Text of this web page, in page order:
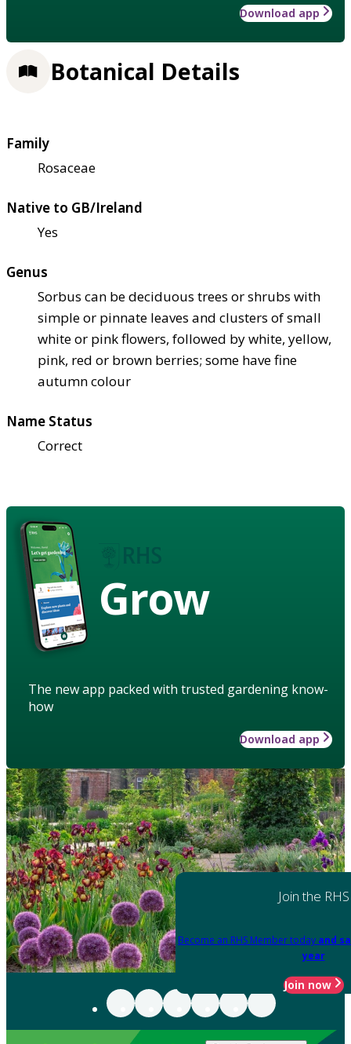
Download app
Botanical Details
Family
Rosaceae
Native to GB/Ireland
Yes
Genus
Sorbus can be deciduous trees or shrubs with
simple or pinnate leaves and clusters of small
white or pink flowers, followed by white, yellow,
pink, red or brown berries; some have fine
autumn colour
Name Status
Correct
Grow
The new app packed with trusted gardening know-
how
Download app
Join the RHS
Become an RHS Member today and
year
Join now